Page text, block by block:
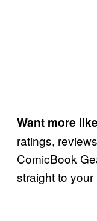
Want more
ratings,
ComicBook
straight to your